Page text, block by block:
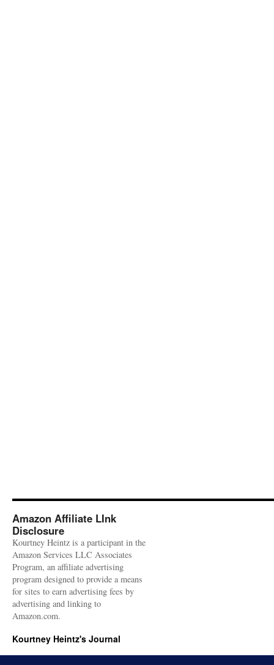
Amazon Affiliate LInk
Disclosure
Kourtney Heintz is a participant in the
Amazon Services LLC Associates
Program, an affiliate advertising
program designed to provide a means
for sites to earn advertising fees by
advertising and linking to
Amazon.com.
Kourtney Heintz's Journal